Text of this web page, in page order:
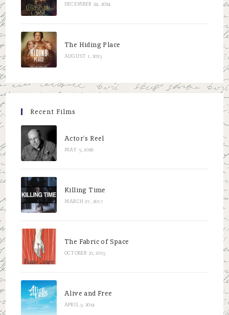
DECEMBER 24, 2024
The Hiding Place
AUGUST 1, 2023
Recent Films
Actor’s Reel
MAY 5, 2026
Killing Time
MARCH 27, 2017
The Fabric of Space
OCTOBER 21, 2015
Alive and Free
APRIL 3, 2014